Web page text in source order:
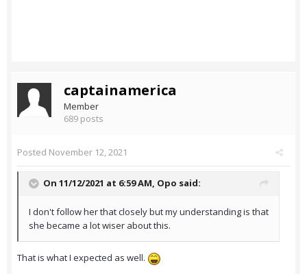
captainamerica
Member
689 posts
Posted November 12, 2021
On 11/12/2021 at 6:59 AM, Opo said:
I don't follow her that closely but my understanding is that
she became a lot wiser about this.
That is what I expected as well.